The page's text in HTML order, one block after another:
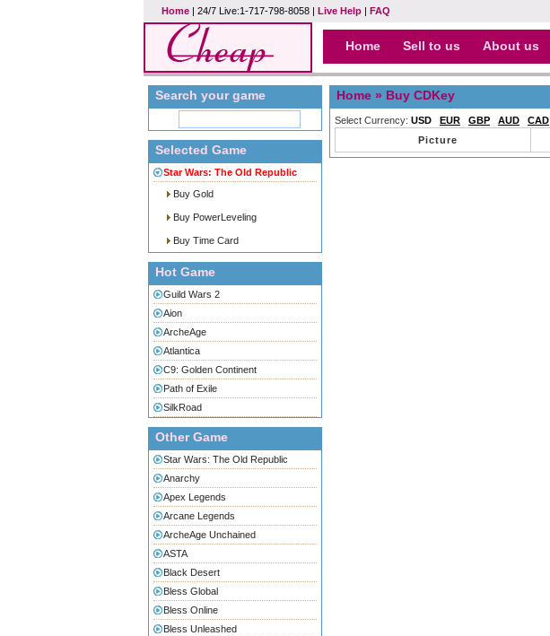
Home | 24/7 Live:1-717-798-8058 | Live Help | FAQ
Home Sell to us About us
Search your game
Selected Game
Star Wars: The Old Republic
Buy Gold
Buy PowerLeveling
Buy Time Card
Hot Game
Guild Wars 2
Aion
ArcheAge
Atlantica
C9: Golden Continent
Path of Exile
SilkRoad
Other Game
Star Wars: The Old Republic
Anarchy
Apex Legends
Arcane Legends
ArcheAge Unchained
ASTA
Black Desert
Bless Global
Bless Online
Bless Unleashed
Home » Buy CDKey
Select Currency: USD EUR GBP AUD
CAD
Picture